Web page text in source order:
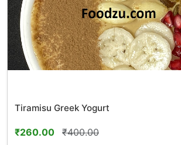
Tiramisu Greek Yogurt
₹260.00 ₹400.00